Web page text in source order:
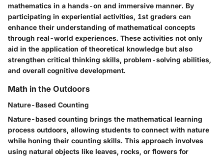
mathematics in a hands-on and immersive manner. By
participating in experiential activities, 1st graders can
enhance their understanding of mathematical concepts
through real-world experiences. These activities not only
aid in the application of theoretical knowledge but also
strengthen critical thinking skills, problem-solving abilities,
and overall cognitive development.
Math in the Outdoors
Nature-Based Counting
Nature-based counting brings the mathematical learning
process outdoors, allowing students to connect with nature
while honing their counting skills. This approach involves
using natural objects like leaves, rocks, or flowers for